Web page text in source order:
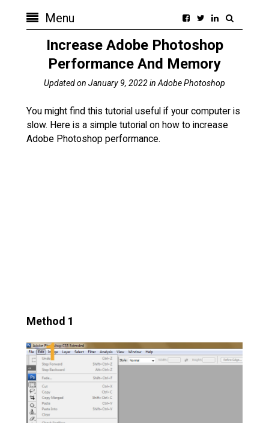
Menu
Increase Adobe Photoshop
Performance And Memory
Updated on January 9, 2022in Adobe Photoshop
You might find this tutorial useful if your computer is
slow. Here is a simple tutorial on how to increase
Adobe Photoshop performance.
Method 1